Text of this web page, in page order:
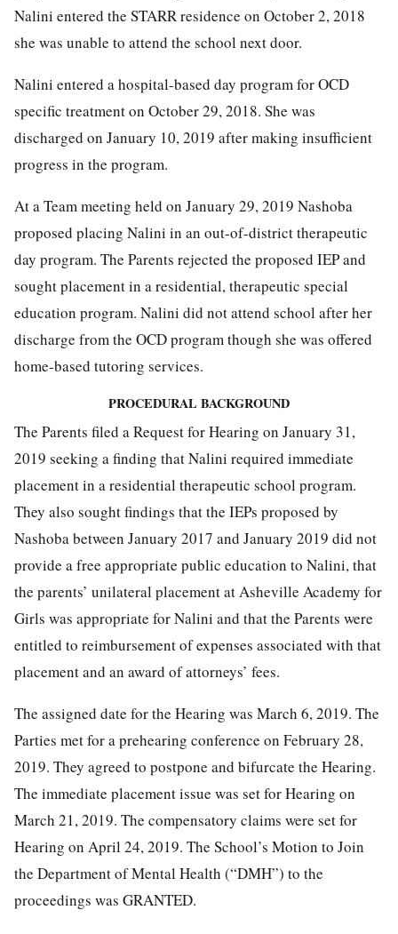
Nalini entered the STARR residence on October 2, 2018
she was unable to attend the school next door.
Nalini entered a hospital-based day program for OCD
specific treatment on October 29, 2018. She was
discharged on January 10, 2019 after making insufficient
progress in the program.
At a Team meeting held on January 29, 2019 Nashoba
proposed placing Nalini in an out-of-district therapeutic
day program. The Parents rejected the proposed IEP and
sought placement in a residential, therapeutic special
education program. Nalini did not attend school after her
discharge from the OCD program though she was offered
home-based tutoring services.
PROCEDURAL BACKGROUND
The Parents filed a Request for Hearing on January 31,
2019 seeking a finding that Nalini required immediate
placement in a residential therapeutic school program.
They also sought findings that the IEPs proposed by
Nashoba between January 2017 and January 2019 did not
provide a free appropriate public education to Nalini, that
the parents’ unilateral placement at Asheville Academy for
Girls was appropriate for Nalini and that the Parents were
entitled to reimbursement of expenses associated with that
placement and an award of attorneys’ fees.
The assigned date for the Hearing was March 6, 2019. The
Parties met for a prehearing conference on February 28,
2019. They agreed to postpone and bifurcate the Hearing.
The immediate placement issue was set for Hearing on
March 21, 2019. The compensatory claims were set for
Hearing on April 24, 2019. The School’s Motion to Join
the Department of Mental Health (“DMH”) to the
proceedings was GRANTED.